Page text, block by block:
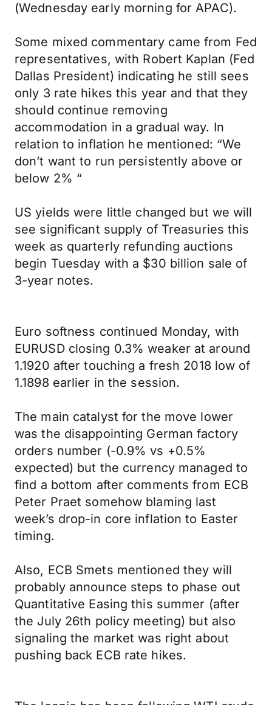
(Wednesday early morning for APAC).
Some mixed commentary came from Fed
representatives, with Robert Kaplan (Fed
Dallas President) indicating he still sees
only 3 rate hikes this year and that they
should continue removing
accommodation in a gradual way. In
relation to inflation he mentioned: “We
don’t want to run persistently above or
below 2% “
US yields were little changed but we will
see significant supply of Treasuries this
week as quarterly refunding auctions
begin Tuesday with a $30 billion sale of
3-year notes.
Euro softness continued Monday, with
EURUSD closing 0.3% weaker at around
1.1920 after touching a fresh 2018 low of
1.1898 earlier in the session.
The main catalyst for the move lower
was the disappointing German factory
orders number (-0.9% vs +0.5%
expected) but the currency managed to
find a bottom after comments from ECB
Peter Praet somehow blaming last
week’s drop-in core inflation to Easter
timing.
Also, ECB Smets mentioned they will
probably announce steps to phase out
Quantitative Easing this summer (after
the July 26th policy meeting) but also
signaling the market was right about
pushing back ECB rate hikes.